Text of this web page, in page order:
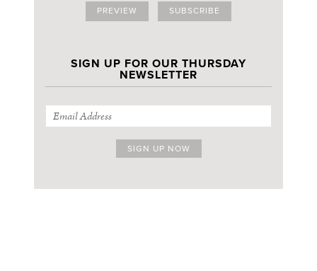
PREVIEW SUBSCRIBE
SIGN UP FOR OUR THURSDAY
NEWSLETTER